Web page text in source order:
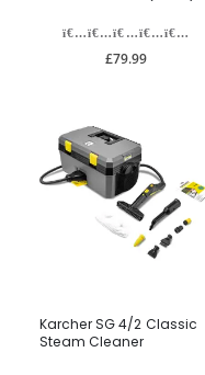
£79.99
Karcher SG 4/2 Classic
Steam Cleaner